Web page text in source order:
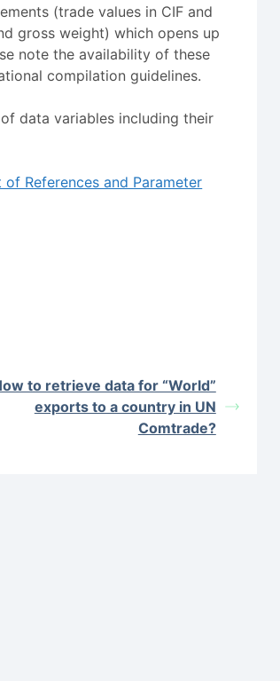
(trade values in CIF and
gross weight) which opens up
note the availability of these
compilation guidelines.
data variables including their
of References and Parameter
to retrieve data for “World”
exports to a country in UN
Comtrade?